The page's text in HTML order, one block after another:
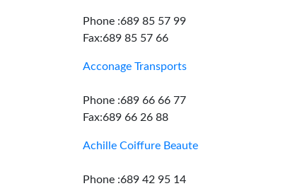
Phone :689 85 57 99
Fax:689 85 57 66
Acconage Transports
Phone :689 66 66 77
Fax:689 66 26 88
Achille Coiffure Beaute
Phone :689 42 95 14